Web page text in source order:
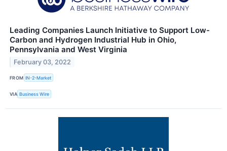
Leading Companies Launch Initiative to Support Low-
Carbon and Hydrogen Industrial Hub in Ohio,
Pennsylvania and West Virginia
February 03, 2022
FROM IN-2-Market
VIA Business Wire